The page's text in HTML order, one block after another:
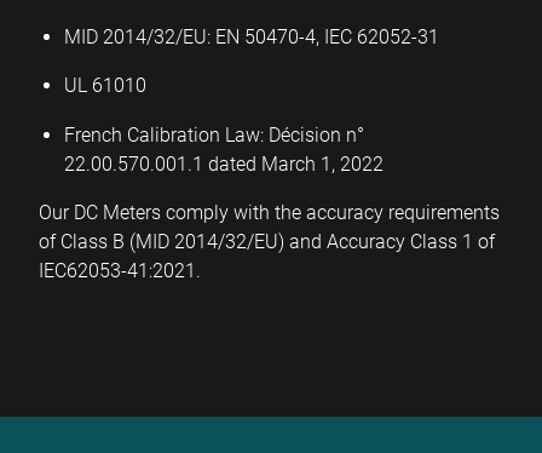
MID 2014/32/EU: EN 50470-4, IEC 62052-31
UL 61010­­­
French Calibration Law: Décision n°
22.00.570.001.1 dated March 1, 2022
Our DC Meters comply with the accuracy requirements
of Class B (MID 2014/32/EU) and Accuracy Class 1 of
IEC62053-41:2021.